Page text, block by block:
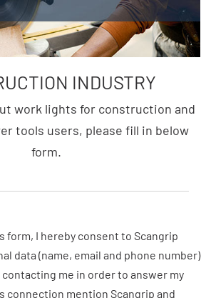
INDUSTRY
work lights for construction and
tools users, please fill in below
form.
form, I hereby consent to Scangrip
data (name, email and phone number)
me in order to answer my
connection mention Scangrip and